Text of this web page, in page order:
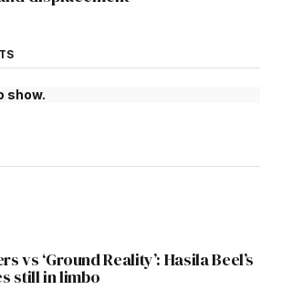
show.
vs ‘Ground Reality’: Hasila Beel’s
still in limbo